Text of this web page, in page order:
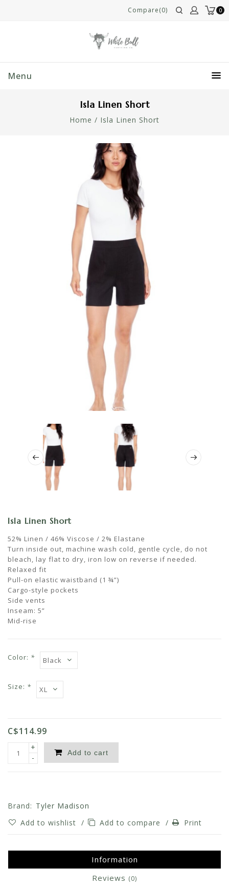
0
Compare(0)
Menu
Isla Linen Short
Home / Isla Linen Short
Isla Linen Short
52% Linen / 46% Viscose / 2% Elastane
Turn inside out, machine wash cold, gentle cycle, do not
bleach, lay flat to dry, iron low on reverse if needed.
Relaxed fit
Pull-on elastic waistband (1 ¾”)
Cargo-style pockets
Side vents
Inseam: 5”
Mid-rise
Color: *
Size: *
C$114.99
+
-
Add to cart
Brand: Tyler Madison
Add to wishlist / Add to compare / Print
Information
Reviews (0)